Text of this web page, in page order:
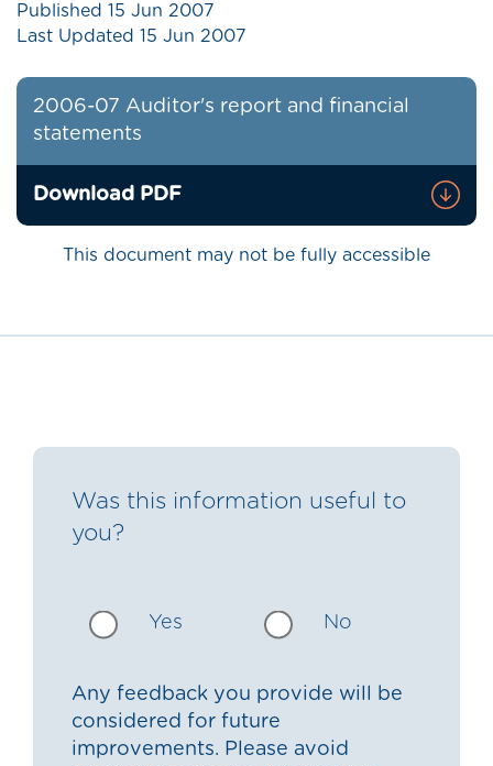
Published 15 Jun 2007
Last Updated 15 Jun 2007
2006-07 Auditor's report and financial
statements
Download PDF
This document may not be fully accessible
Was this information useful to
you?
Yes No
Any feedback you provide will be
considered for future
improvements. Please avoid